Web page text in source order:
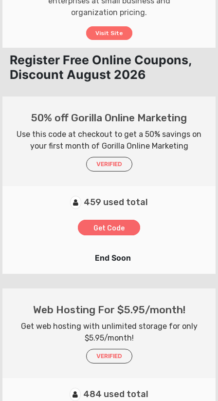
organization pricing.
Visit Site
Register Free Online Coupons,
Discount August 2026
50% off Gorilla Online Marketing
Use this code at checkout to get a 50% savings on
your first month of Gorilla Online Marketing
VERIFIED
459 used total
Get Code
End Soon
Web Hosting For $5.95/month!
Get web hosting with unlimited storage for only
$5.95/month!
VERIFIED
484 used total